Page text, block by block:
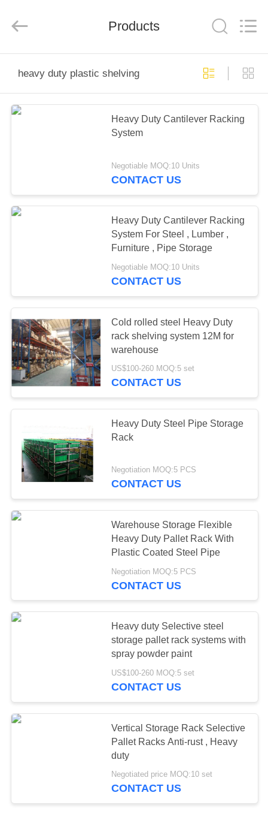
PRODUCTS
FACTORY
TOUR
CONTACT
US
REQUEST
A QUOTE
PRIVACY
POLICY
Market.
Products
heavy duty plastic shelving
Heavy Duty Cantilever Racking
System
Negotiable MOQ:10 Units
CONTACT US
Heavy Duty Cantilever Racking
System For Steel , Lumber ,
Furniture , Pipe Storage
Negotiable MOQ:10 Units
CONTACT US
Cold rolled steel Heavy Duty
rack shelving system 12M for
warehouse
US$100-260 MOQ:5 set
CONTACT US
Heavy Duty Steel Pipe Storage
Rack
Negotiation MOQ:5 PCS
CONTACT US
Warehouse Storage Flexible
Heavy Duty Pallet Rack With
Plastic Coated Steel Pipe
Negotiation MOQ:5 PCS
CONTACT US
Heavy duty Selective steel
storage pallet rack systems with
spray powder paint
US$100-260 MOQ:5 set
CONTACT US
Vertical Storage Rack Selective
Pallet Racks Anti-rust , Heavy
duty
Negotiated price MOQ:10 set
CONTACT US